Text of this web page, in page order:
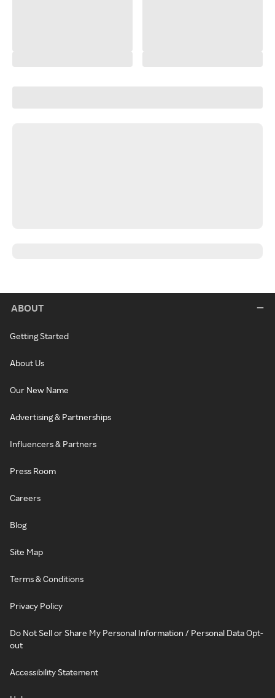
ABOUT
Getting Started
About Us
Our New Name
Advertising & Partnerships
Influencers & Partners
Press Room
Careers
Blog
Site Map
Terms & Conditions
Privacy Policy
Do Not Sell or Share My Personal Information / Personal Data Opt-
out
Accessibility Statement